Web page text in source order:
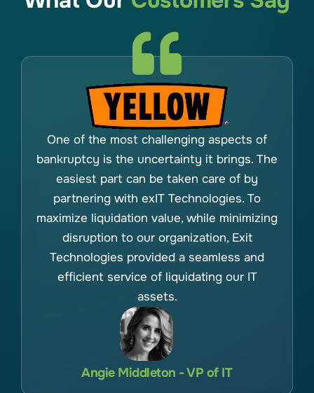
One of the most challenging aspects of
bankruptcy is the uncertainty it brings. The
easiest part can be taken care of by
partnering with exIT Technologies. To
maximize liquidation value, while minimizing
disruption to our organization, Exit
Technologies provided a seamless and
efficient service of liquidating our IT
assets.
Angie Middleton - VP of IT